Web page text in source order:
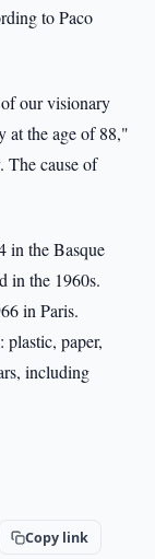
to Paco
our visionary
at the age of 88,"
The cause of
in the Basque
in the 1960s.
in Paris.
plastic, paper,
including
Copy link